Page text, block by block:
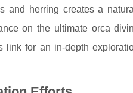
and herring creates a
on the ultimate orca
link for an in-depth